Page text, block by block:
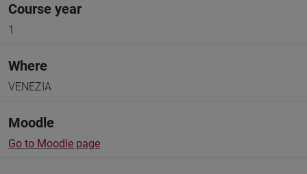
Course year
1
Where
VENEZIA
Moodle
Go to Moodle page